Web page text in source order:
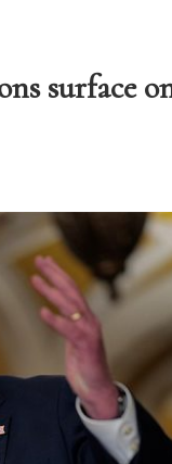
surface